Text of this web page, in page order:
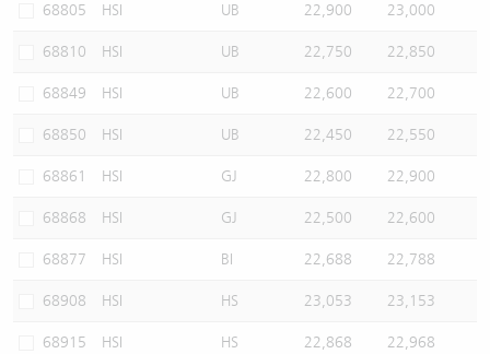
68805 HSI UB 22,900 23,000
68810 HSI UB 22,750 22,850
68849 HSI UB 22,600 22,700
68850 HSI UB 22,450 22,550
68861 HSI GJ 22,800 22,900
68868 HSI GJ 22,500 22,600
68877 HSI BI 22,688 22,788
68908 HSI HS 23,053 23,153
68915 HSI HS 22,868 22,968